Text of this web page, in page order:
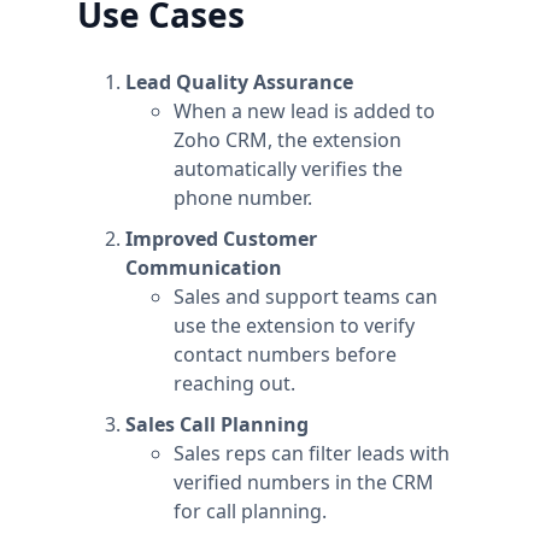
Use Cases
Lead Quality Assurance
When a new lead is added to
Zoho CRM, the extension
automatically verifies the
phone number.
Improved Customer
Communication
Sales and support teams can
use the extension to verify
contact numbers before
reaching out.
Sales Call Planning
Sales reps can filter leads with
verified numbers in the CRM
for call planning.